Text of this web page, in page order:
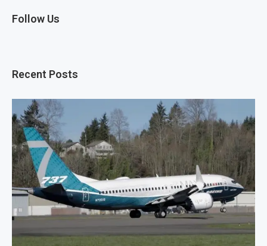
Follow Us
Recent Posts